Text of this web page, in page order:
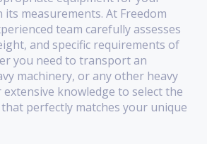
measurements. At Freedom
team carefully assesses
and specific requirements of
you need to transport an
machinery, or any other heavy
knowledge to select the
perfectly matches your unique